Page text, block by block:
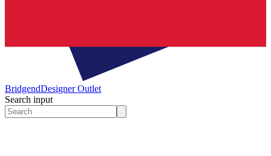
BridgendDesigner Outlet
Search input